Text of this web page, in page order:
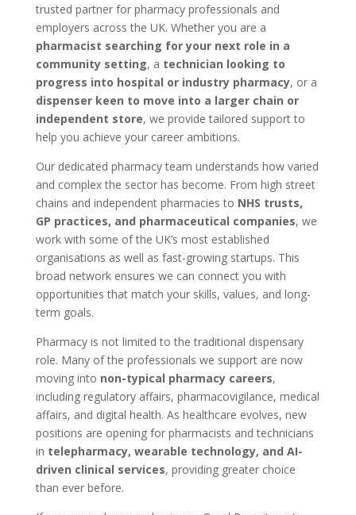
trusted partner for pharmacy professionals and
employers across the UK. Whether you are a
pharmacist searching for your next role in a
community setting, a technician looking to
progress into hospital or industry pharmacy, or a
dispenser keen to move into a larger chain or
independent store, we provide tailored support to
help you achieve your career ambitions.
Our dedicated pharmacy team understands how varied
and complex the sector has become. From high street
chains and independent pharmacies to NHS trusts,
GP practices, and pharmaceutical companies, we
work with some of the UK’s most established
organisations as well as fast-growing startups. This
broad network ensures we can connect you with
opportunities that match your skills, values, and long-
term goals.
Pharmacy is not limited to the traditional dispensary
role. Many of the professionals we support are now
moving into non-typical pharmacy careers,
including regulatory affairs, pharmacovigilance, medical
affairs, and digital health. As healthcare evolves, new
positions are opening for pharmacists and technicians
in telepharmacy, wearable technology, and AI-
driven clinical services, providing greater choice
than ever before.